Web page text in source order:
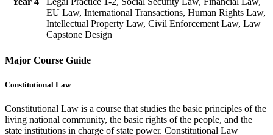
EU Law, International Transactions, Human Rights Law,
Intellectual Property Law, Civil Enforcement Law, Law
Capstone Design
Major Course Guide
Constitutional Law
Constitutional Law is a course that studies the basic principles of the
living national community, the basic rights of the people, and the
state institutions in charge of state power. Constitutional Law